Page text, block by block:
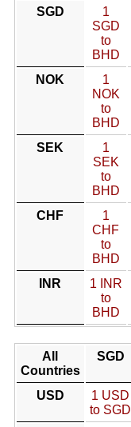
SGD
1
SGD
to
BHD
NOK
1
NOK
to
BHD
SEK
1
SEK
to
BHD
CHF
1
CHF
to
BHD
INR
1 INR
to
BHD
All
Countries
SGD
USD
1 USD
to SGD